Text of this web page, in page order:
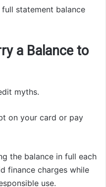
statement balance
a Balance to
myths.
on your card or pay
the balance in full each
finance charges while
use.